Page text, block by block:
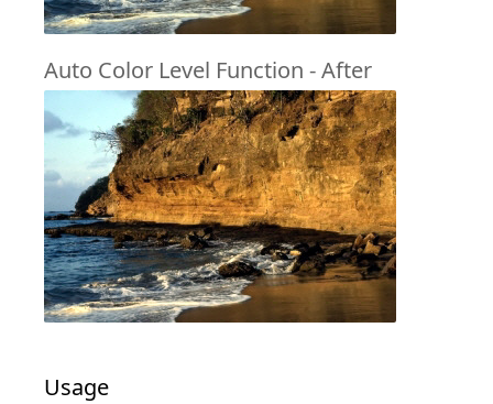
Auto Color Level Function - After
Usage